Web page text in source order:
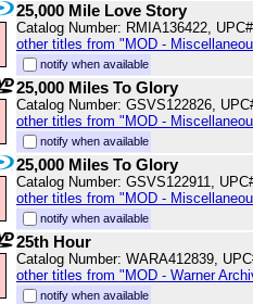
25,000 Mile Love Story
Catalog Number: RMIA136422,
other titles from "MOD -
notify when available
25,000 Miles To Glory
Catalog Number: GSVS122826,
other titles from "MOD -
notify when available
25,000 Miles To Glory
Catalog Number: GSVS122911,
other titles from "MOD -
notify when available
25th Hour
Catalog Number: WARA412839,
other titles from "MOD - Warner
notify when available